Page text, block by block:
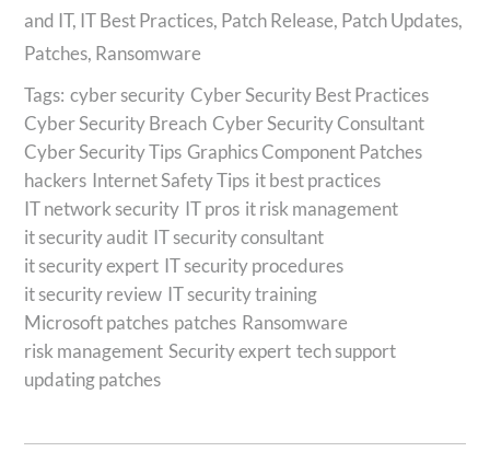
and IT, IT Best Practices, Patch Release, Patch Updates,
Patches, Ransomware
Tags: cyber security Cyber Security Best Practices
Cyber Security Breach Cyber Security Consultant
Cyber Security Tips Graphics Component Patches
hackers Internet Safety Tips it best practices
IT network security IT pros it risk management
it security audit IT security consultant
it security expert IT security procedures
it security review IT security training
Microsoft patches patches Ransomware
risk management Security expert tech support
updating patches